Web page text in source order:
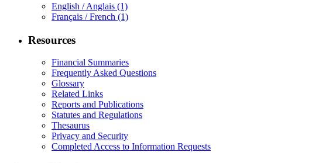
English / Anglais (1)
Français / French (1)
Resources
Financial Summaries
Frequently Asked Questions
Glossary
Related Links
Reports and Publications
Statutes and Regulations
Thesaurus
Privacy and Security
Completed Access to Information Requests